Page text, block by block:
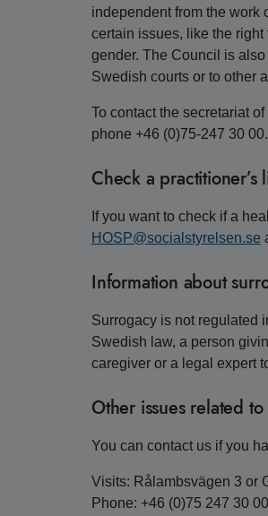
independent from the work
certain issues, like the
gender. The Council is
Swedish courts or to other
To contact the secretariat
phone +46 (0)75-247 30 00.
Check a practitioner’s
If you want to check if a
HOSP@socialstyrelsen.se
Information about
Surrogacy is not regulated
Swedish law, a person
caregiver or a legal expert
Other issues related
You can contact us if you
Visits: Rålambsvägen 3 or
Phone: +46 (0)75 247 30